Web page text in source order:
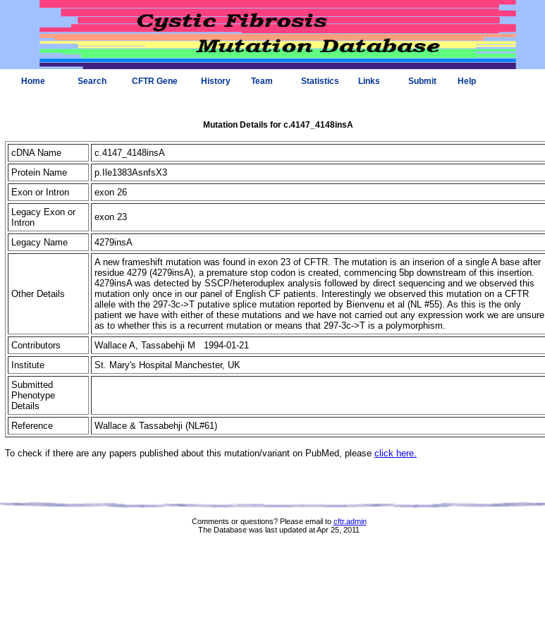
Home Search CFTR Gene History Team Statistics Links Submit Help
Mutation Details for c.4147_4148insA
cDNA Name
c.4147_4148insA
Protein Name
p.Ile1383AsnfsX3
Exon or Intron
exon 26
Legacy Exon or
Intron
exon 23
Legacy Name 4279insA
Other Details
A new frameshift mutation was found in exon 23 of CFTR. The mutation is an inserion of a single A base after
residue 4279 (4279insA), a premature stop codon is created, commencing 5bp downstream of this insertion.
4279insA was detected by SSCP/heteroduplex analysis followed by direct sequencing and we observed this
mutation only once in our panel of English CF patients. Interestingly we observed this mutation on a CFTR
allele with the 297-3c->T putative splice mutation reported by Bienvenu et al (NL #55). As this is the only
patient we have with either of these mutations and we have not carried out any expression work we are unsure
as to whether this is a recurrent mutation or means that 297-3c->T is a polymorphism.
Contributors
Wallace A, Tassabehji M 1994-01-21
Institute
St. Mary's Hospital Manchester, UK
Submitted
Phenotype
Details
Reference
Wallace & Tassabehji (NL#61)
To check if there are any papers published about this mutation/variant on PubMed, please click here.
Comments or questions? Please email to cftr.admin
The Database was last updated at Apr 25, 2011